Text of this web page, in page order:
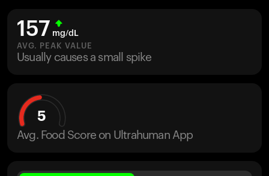
M2 CGM
Ovulation Tracking
UltrahumanX
157 mg/dL
AVG. PEAK VALUE
Usually causes a small spike
5
Avg. Food Score on Ultrahuman App